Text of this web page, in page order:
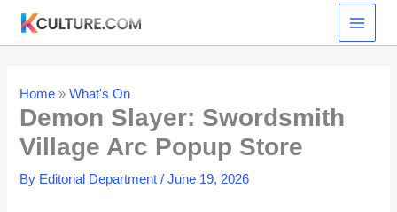
content
Home »What's On
Demon Slayer: Swordsmith
Village Arc Popup Store
By Editorial Department/June 19, 2026